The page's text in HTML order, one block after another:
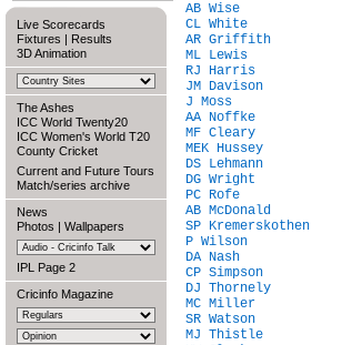
Live Scorecards
Fixtures | Results
3D Animation
The Ashes
ICC World Twenty20
ICC Women's World T20
County Cricket
Current and Future Tours
Match/series archive
News
Photos | Wallpapers
IPL Page 2
Cricinfo Magazine
AB Wise
CL White
AR Griffith
ML Lewis
RJ Harris
JM Davison
J Moss
AA Noffke
MF Cleary
MEK Hussey
DS Lehmann
DG Wright
PC Rofe
AB McDonald
SP Kremerskothen
P Wilson
DA Nash
CP Simpson
DJ Thornely
MC Miller
SR Watson
MJ Thistle